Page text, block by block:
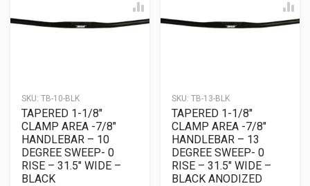
SKU: TB-10-BLK
TAPERED 1-1/8″
CLAMP AREA -7/8″
HANDLEBAR – 10
DEGREE SWEEP- 0
RISE – 31.5″ WIDE –
BLACK
SKU: TB-13-BLK
TAPERED 1-1/8″
CLAMP AREA -7/8″
HANDLEBAR – 13
DEGREE SWEEP- 0
RISE – 31.5″ WIDE –
BLACK ANODIZED